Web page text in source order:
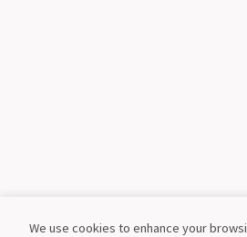
We use cookies to enhance your